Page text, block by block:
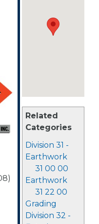
Related
Categories
Division 31 -
Earthwork
31 00 00
Earthwork
31 22 00
Grading
Division 32 -